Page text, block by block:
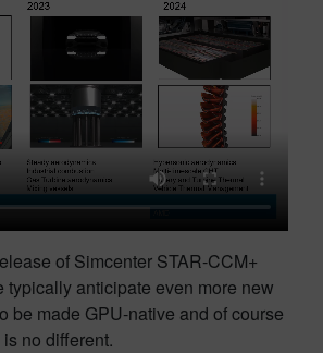
of Simcenter STAR-CCM+
typically anticipate even more new
be made GPU-native and of course
no different.